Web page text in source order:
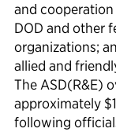
and
DOD and other
organizations;
allied and
The ASD(R&E)
approximately
following